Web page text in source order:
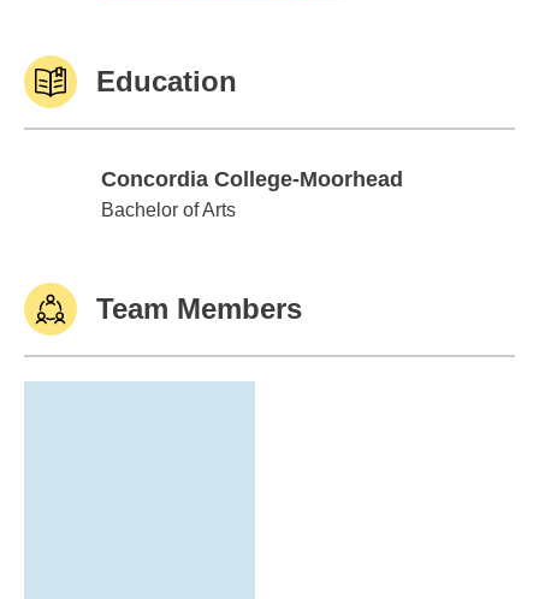
Education
Concordia College-Moorhead
Concordia College-Moorhead
Bachelor of Arts
Team Members